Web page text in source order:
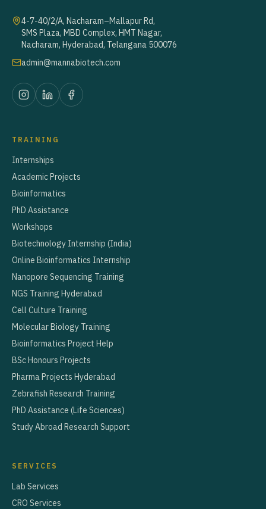
4-7-40/2/A, Nacharam–Mallapur Rd,
SMS Plaza, MBD Complex, HMT Nagar,
Nacharam, Hyderabad, Telangana 500076
admin@mannabiotech.com
TRAINING
Internships
Academic Projects
Bioinformatics
PhD Assistance
Workshops
Biotechnology Internship (India)
Online Bioinformatics Internship
Nanopore Sequencing Training
NGS Training Hyderabad
Cell Culture Training
Molecular Biology Training
Bioinformatics Project Help
BSc Honours Projects
Pharma Projects Hyderabad
Zebrafish Research Training
PhD Assistance (Life Sciences)
Study Abroad Research Support
SERVICES
Lab Services
CRO Services